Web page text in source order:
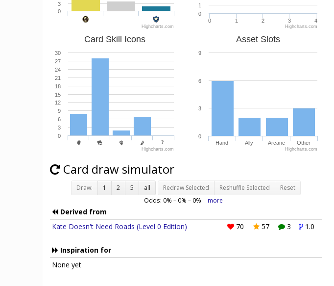
0
3
Highcharts.com
0 1 2 3 4
0
1
Highcharts.com
Card Skill Icons
0
3
6
9
12
15
18
21
24
27
30
Highcharts.com
Asset Slots
0
3
6
9
Highcharts.com
Hand Ally Arcane Other
Card draw simulator
Draw: 1 2 5 all Redraw Selected Reshuffle Selected Reset
Odds: 0% – 0% – 0% more
Derived from
Kate Doesn't Need Roads (Level 0 Edition)
70 57 3 1.0
Inspiration for
None yet